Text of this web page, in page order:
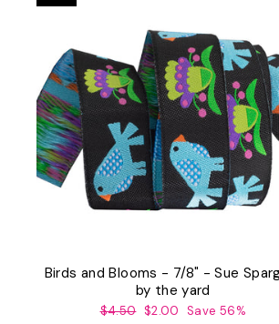
Birds and Blooms - 7/8" - Sue
by the yard
Regular
$4.50 Sale
$2.00 Save 56%